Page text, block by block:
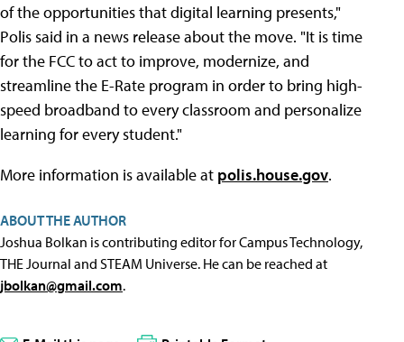
of the opportunities that digital learning presents,"
Polis said in a news release about the move. "It is time
for the FCC to act to improve, modernize, and
streamline the E-Rate program in order to bring high-
speed broadband to every classroom and personalize
learning for every student."
More information is available at polis.house.gov.
ABOUT THE AUTHOR
Joshua Bolkan is contributing editor for Campus Technology,
THE Journal and STEAM Universe. He can be reached at
jbolkan@gmail.com.